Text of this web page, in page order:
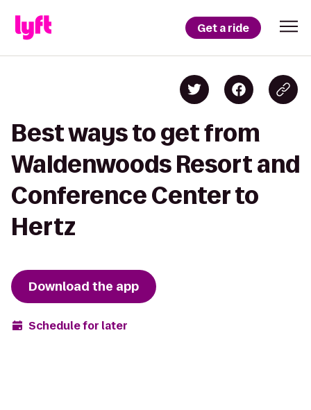
Get a ride
Best ways to get from
Waldenwoods Resort and
Conference Center to
Hertz
Download the app
Schedule for later